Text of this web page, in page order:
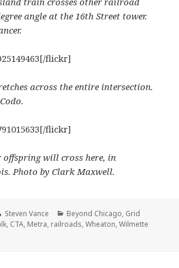
angle at the 16th Street tower.
flickr]
across the entire intersection.
flickr]
offspring will cross here, in
Photo by Clark Maxwell.
Author
Steven Vance Categories
Beyond Chicago, Grid
, CTA, Metra, railroads,Wheaton,Wilmette
Shots: Crossing